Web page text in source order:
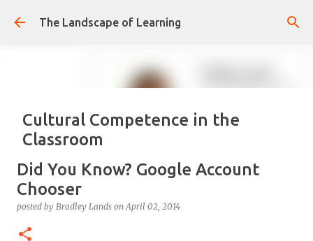
Skip to main content
The Landscape of Learning
Cultural Competence in the
Classroom
CONFIDENCE
RESPONSIVE TEACHING
Did You Know? Google Account
Chooser
posted by Bradley Lands onApril 02, 2014